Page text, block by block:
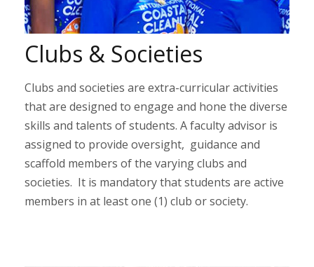
Clubs & Societies
Clubs and societies are extra-curricular activities
that are designed to engage and hone the diverse
skills and talents of students. A faculty advisor is
assigned to provide oversight, guidance and
scaffold members of the varying clubs and
societies. It is mandatory that students are active
members in at least one (1) club or society.